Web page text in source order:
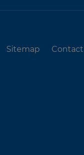
Sitemap Contact